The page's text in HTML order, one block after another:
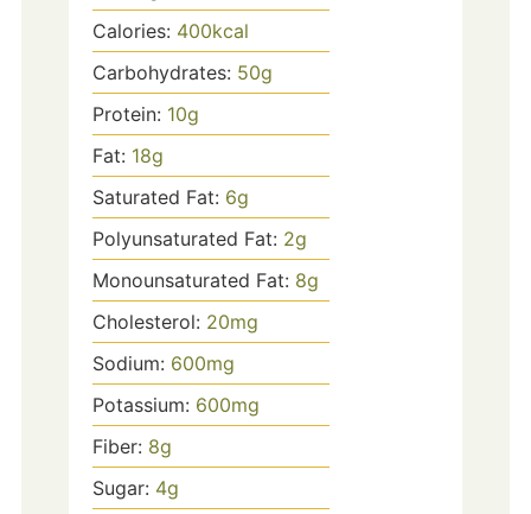
Calories: 400kcal
Carbohydrates: 50g
Protein: 10g
Fat: 18g
Saturated Fat: 6g
Polyunsaturated Fat: 2g
Monounsaturated Fat: 8g
Cholesterol: 20mg
Sodium: 600mg
Potassium: 600mg
Fiber: 8g
Sugar: 4g